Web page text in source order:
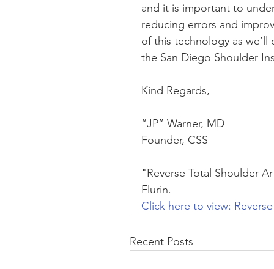
and it is important to
reducing errors and
of this technology as
the San Diego Shoulder
Kind Regards,
“JP” Warner, MD
Founder, CSS
"Reverse Total Shoulder
Flurin.
Click here to view:
Recent Posts